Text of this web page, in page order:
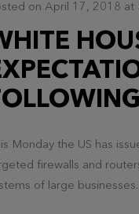
on April 17, 2018 at
Monday the US has
firewalls and
of large